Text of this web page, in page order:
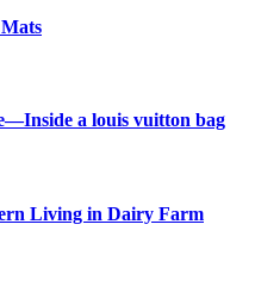
a louis vuitton bag
Living in Dairy Farm